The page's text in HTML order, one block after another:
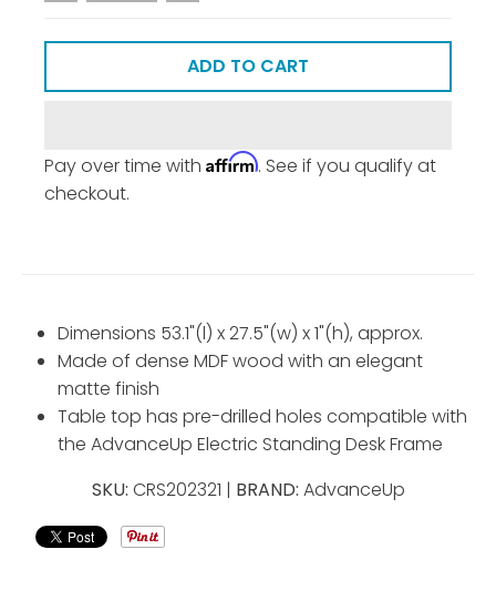
ADD TO CART
Pay over time with Affirm. See if you qualify at
checkout.
Dimensions 53.1"(l) x 27.5"(w) x 1"(h), approx.
Made of dense MDF wood with an elegant
matte finish
Table top has pre-drilled holes compatible with
the AdvanceUp Electric Standing Desk Frame
SKU: CRS202321 | BRAND: AdvanceUp